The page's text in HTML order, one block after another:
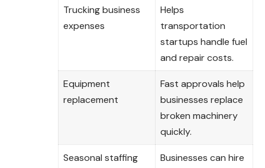
Trucking business
expenses
Helps
transportation
startups handle fuel
and repair costs.
Equipment
replacement
Fast approvals help
businesses replace
broken machinery
quickly.
Seasonal staffing
Businesses can hire